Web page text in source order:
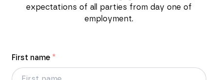
expectations of all parties from day one of
employment.
First name *